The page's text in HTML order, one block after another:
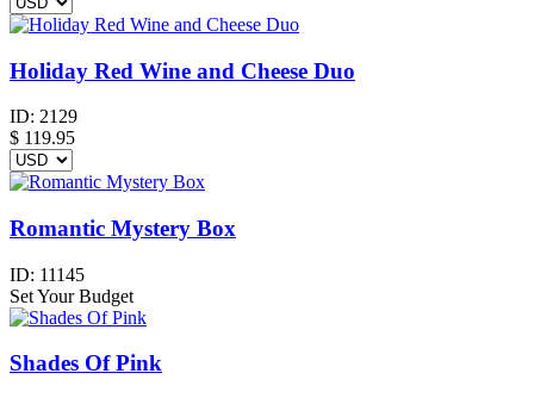
Holiday Red Wine and Cheese Duo
ID: 2129
$ 119.95
Romantic Mystery Box
ID: 11145
Set Your Budget
Shades Of Pink